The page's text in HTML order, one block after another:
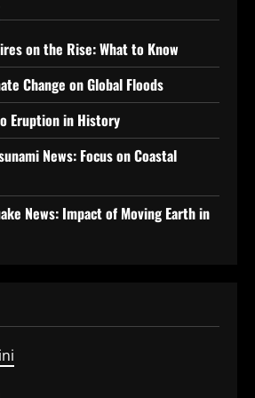
on the Rise: What to Know
Change on Global Floods
Eruption in History
News: Focus on Coastal
News: Impact of Moving Earth in